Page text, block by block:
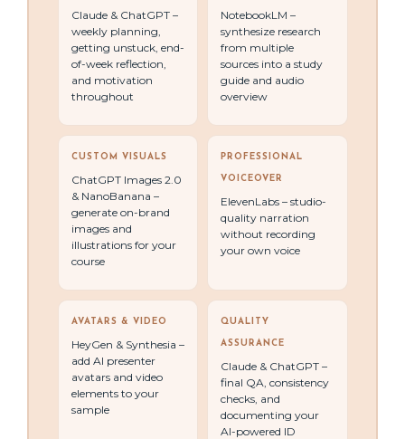
Claude & ChatGPT –
weekly planning,
getting unstuck, end-
of-week reflection,
and motivation
throughout
NotebookLM –
synthesize research
from multiple
sources into a study
guide and audio
overview
CUSTOM VISUALS
ChatGPT Images 2.0
& NanoBanana –
generate on-brand
images and
illustrations for your
course
PROFESSIONAL
VOICEOVER
ElevenLabs – studio-
quality narration
without recording
your own voice
AVATARS & VIDEO
HeyGen & Synthesia –
add AI presenter
avatars and video
elements to your
sample
QUALITY
ASSURANCE
Claude & ChatGPT –
final QA, consistency
checks, and
documenting your
AI-powered ID